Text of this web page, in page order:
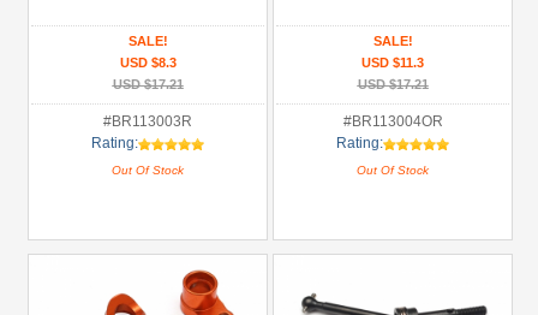
SALE!
USD $8.3
USD $17.21
#BR113003R
Rating:
Out Of Stock
SALE!
USD $11.3
USD $17.21
#BR113004OR
Rating:
Out Of Stock